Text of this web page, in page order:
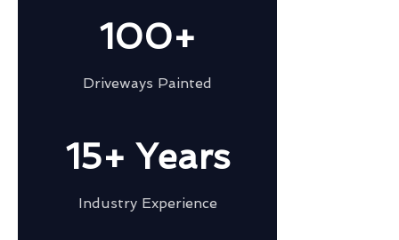
100+
Driveways Painted
15+ Years
Industry Experience